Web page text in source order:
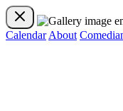
Calendar About